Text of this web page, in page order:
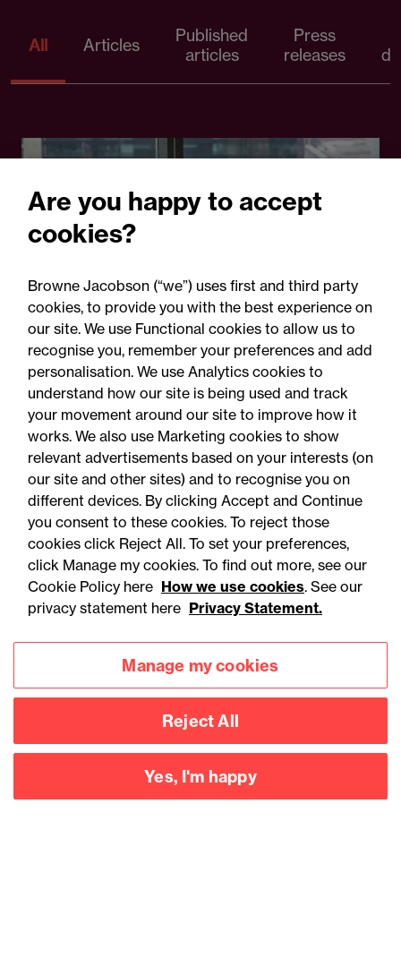
All Articles
Published
articles
Press
releases
22 July 2026
Press Release - Firm news
Browne Jacobson secures
triple shortlisting at FT
Innovative Lawyers Awards
Are you happy to accept
cookies?
Browne Jacobson (“we”) uses first and third party
cookies, to provide you with the best experience on
our site. We use Functional cookies to allow us to
recognise you, remember your preferences and add
personalisation. We use Analytics cookies to
understand how our site is being used and track
your movement around our site to improve how it
works. We also use Marketing cookies to show
relevant advertisements based on your interests (on
our site and other sites) and to recognise you on
different devices. By clicking Accept and Continue
you consent to these cookies. To reject those
cookies click Reject All. To set your preferences,
click Manage my cookies. To find out more, see our
Cookie Policy here How we use cookies. See our
privacy statement here Privacy Statement.
Manage my cookies
Reject All
Yes, I'm happy